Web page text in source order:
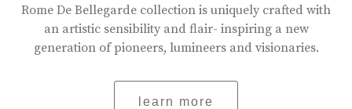
Rome De Bellegarde collection is uniquely crafted with
an artistic sensibility and flair- inspiring a new
generation of pioneers, lumineers and visionaries.
learn more